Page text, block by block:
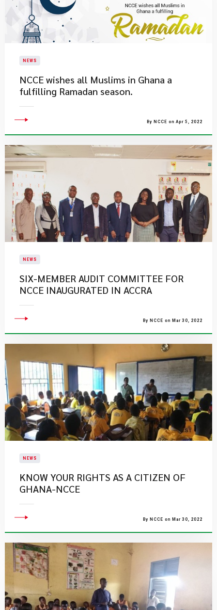
NEWS
NCCE wishes all Muslims in Ghana a
fulfilling Ramadan season.
By NCCE on Apr 5, 2022
NEWS
SIX-MEMBER AUDIT COMMITTEE FOR
NCCE INAUGURATED IN ACCRA
By NCCE on Mar 30, 2022
NEWS
KNOW YOUR RIGHTS AS A CITIZEN OF
GHANA-NCCE
By NCCE on Mar 30, 2022